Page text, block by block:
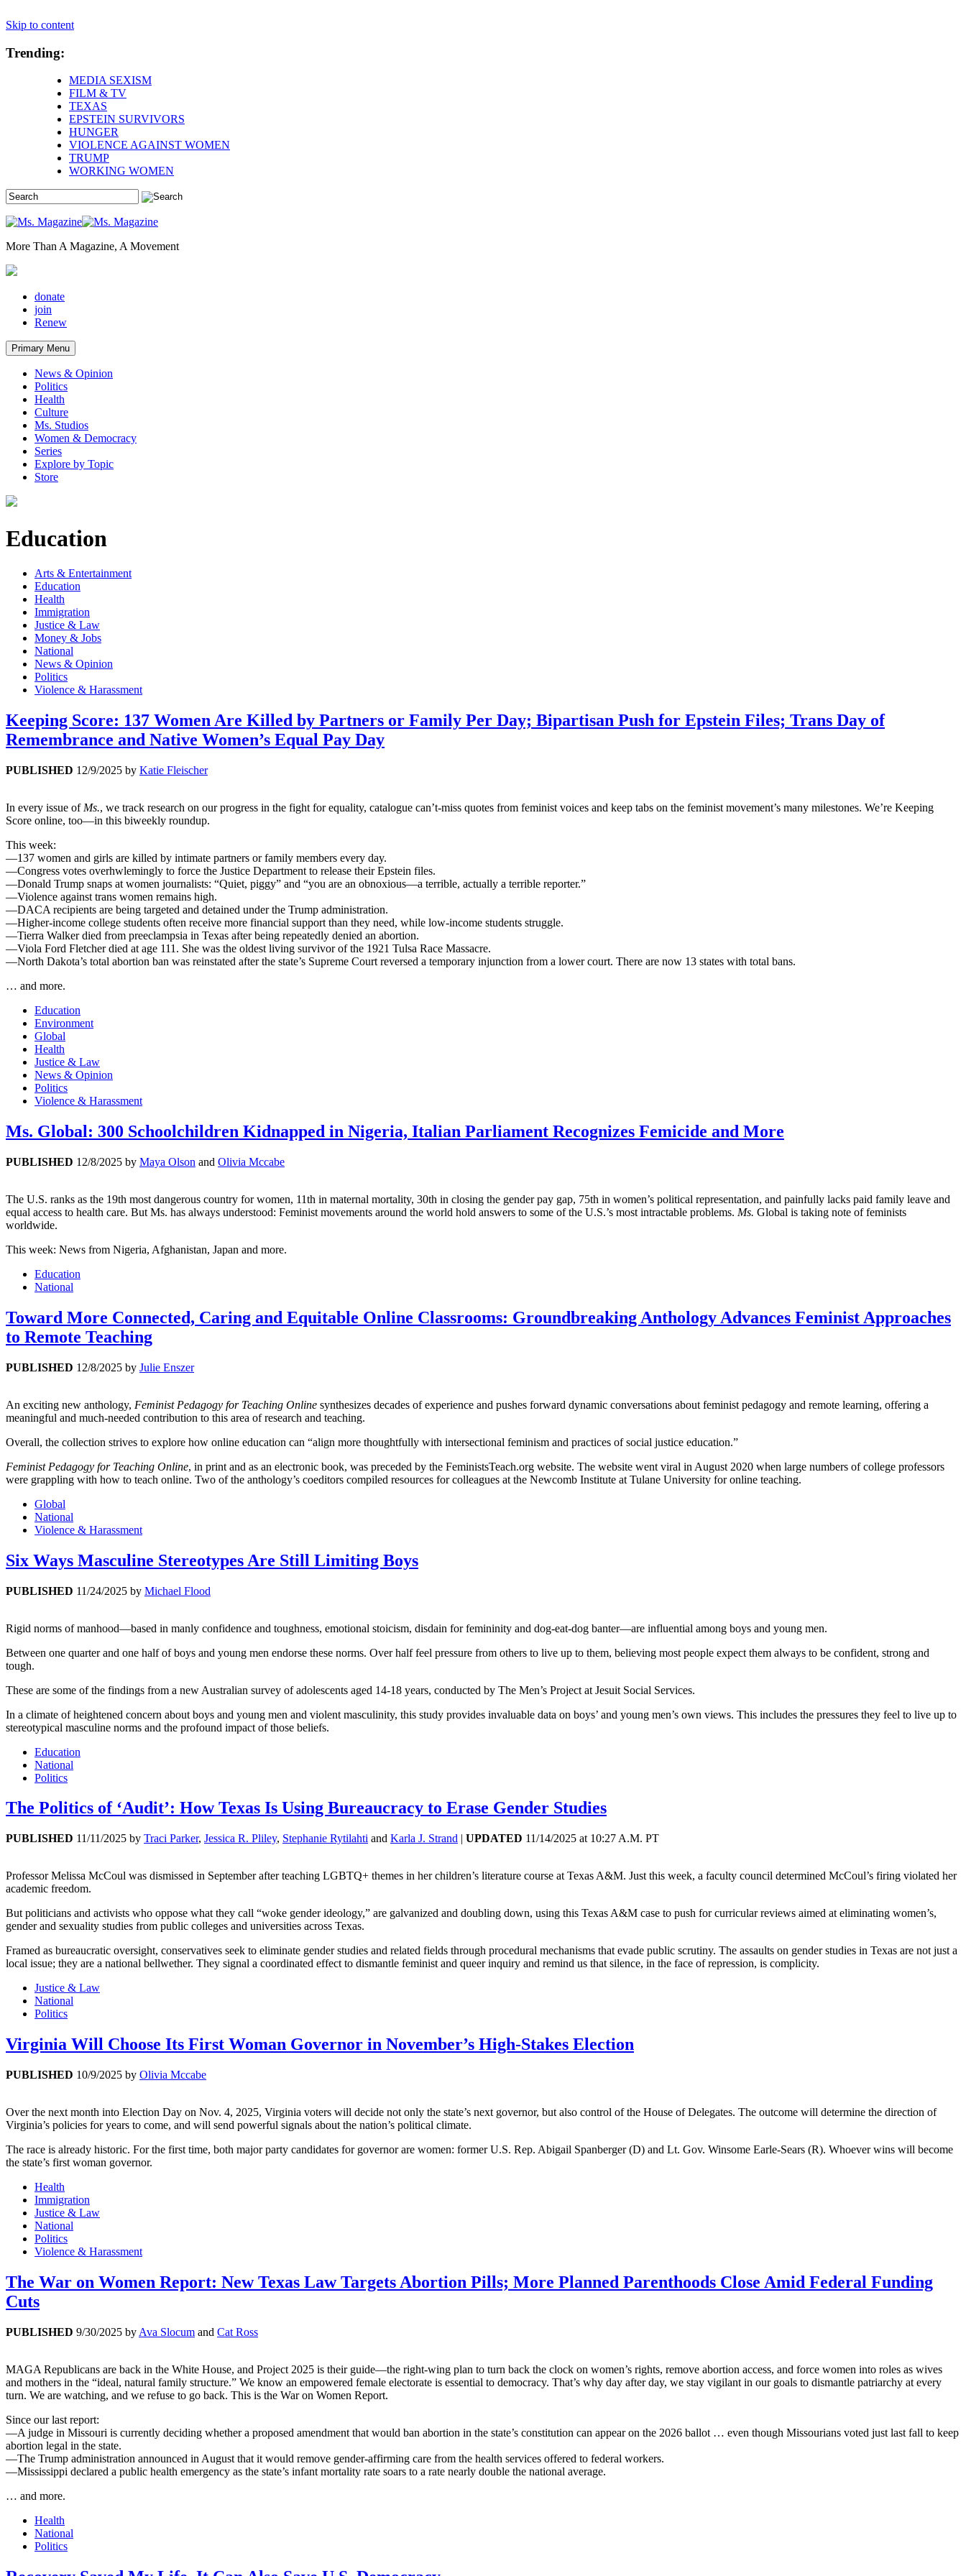
Skip to content
Trending:
MEDIA SEXISM
FILM & TV
TEXAS
EPSTEIN SURVIVORS
HUNGER
VIOLENCE AGAINST WOMEN
TRUMP
WORKING WOMEN
More Than A Magazine, A Movement
donate
join
Renew
Primary Menu
News & Opinion
Politics
Health
Culture
Ms. Studios
Women & Democracy
Series
Explore by Topic
Store
Education
Arts & Entertainment
Education
Health
Immigration
Justice & Law
Money & Jobs
National
News & Opinion
Politics
Violence & Harassment
Keeping Score: 137 Women Are Killed by Partners or Family Per Day; Bipartisan Push for Epstein Files; Trans Day of
Remembrance and Native Women’s Equal Pay Day
PUBLISHED 12/9/2025 by Katie Fleischer
In every issue of Ms., we track research on our progress in the fight for equality, catalogue can’t-miss quotes from feminist voices and keep tabs on the feminist movement’s many milestones. We’re Keeping
Score online, too—in this biweekly roundup.
This week:
—137 women and girls are killed by intimate partners or family members every day.
—Congress votes overhwlemingly to force the Justice Department to release their Epstein files.
—Donald Trump snaps at women journalists: “Quiet, piggy” and “you are an obnoxious—a terrible, actually a terrible reporter.”
—Violence against trans women remains high.
—DACA recipients are being targeted and detained under the Trump administration.
—Higher-income college students often receive more financial support than they need, while low-income students struggle.
—Tierra Walker died from preeclampsia in Texas after being repeatedly denied an abortion.
—Viola Ford Fletcher died at age 111. She was the oldest living survivor of the 1921 Tulsa Race Massacre.
—North Dakota’s total abortion ban was reinstated after the state’s Supreme Court reversed a temporary injunction from a lower court. There are now 13 states with total bans.
… and more.
Education
Environment
Global
Health
Justice & Law
News & Opinion
Politics
Violence & Harassment
Ms. Global: 300 Schoolchildren Kidnapped in Nigeria, Italian Parliament Recognizes Femicide and More
PUBLISHED 12/8/2025 by Maya Olson and Olivia Mccabe
The U.S. ranks as the 19th most dangerous country for women, 11th in maternal mortality, 30th in closing the gender pay gap, 75th in women’s political representation, and painfully lacks paid family leave and
equal access to health care. But Ms. has always understood: Feminist movements around the world hold answers to some of the U.S.’s most intractable problems. Ms. Global is taking note of feminists
worldwide.
This week: News from Nigeria, Afghanistan, Japan and more.
Education
National
Toward More Connected, Caring and Equitable Online Classrooms: Groundbreaking Anthology Advances Feminist Approaches
to Remote Teaching
PUBLISHED 12/8/2025 by Julie Enszer
An exciting new anthology, Feminist Pedagogy for Teaching Online synthesizes decades of experience and pushes forward dynamic conversations about feminist pedagogy and remote learning, offering a
meaningful and much-needed contribution to this area of research and teaching.
Overall, the collection strives to explore how online education can “align more thoughtfully with intersectional feminism and practices of social justice education.”
Feminist Pedagogy for Teaching Online, in print and as an electronic book, was preceded by the FeministsTeach.org website. The website went viral in August 2020 when large numbers of college professors
were grappling with how to teach online. Two of the anthology’s coeditors compiled resources for colleagues at the Newcomb Institute at Tulane University for online teaching.
Global
National
Violence & Harassment
Six Ways Masculine Stereotypes Are Still Limiting Boys
PUBLISHED 11/24/2025 by Michael Flood
Rigid norms of manhood—based in manly confidence and toughness, emotional stoicism, disdain for femininity and dog-eat-dog banter—are influential among boys and young men.
Between one quarter and one half of boys and young men endorse these norms. Over half feel pressure from others to live up to them, believing most people expect them always to be confident, strong and
tough.
These are some of the findings from a new Australian survey of adolescents aged 14-18 years, conducted by The Men’s Project at Jesuit Social Services.
In a climate of heightened concern about boys and young men and violent masculinity, this study provides invaluable data on boys’ and young men’s own views. This includes the pressures they feel to live up to
stereotypical masculine norms and the profound impact of those beliefs.
Education
National
Politics
The Politics of ‘Audit’: How Texas Is Using Bureaucracy to Erase Gender Studies
PUBLISHED 11/11/2025 by Traci Parker, Jessica R. Pliley, Stephanie Rytilahti and Karla J. Strand | UPDATED 11/14/2025 at 10:27 A.M. PT
Professor Melissa McCoul was dismissed in September after teaching LGBTQ+ themes in her children’s literature course at Texas A&M. Just this week, a faculty council determined McCoul’s firing violated her
academic freedom.
But politicians and activists who oppose what they call “woke gender ideology,” are galvanized and doubling down, using this Texas A&M case to push for curricular reviews aimed at eliminating women’s,
gender and sexuality studies from public colleges and universities across Texas.
Framed as bureaucratic oversight, conservatives seek to eliminate gender studies and related fields through procedural mechanisms that evade public scrutiny. The assaults on gender studies in Texas are not just a
local issue; they are a national bellwether. They signal a coordinated effect to dismantle feminist and queer inquiry and remind us that silence, in the face of repression, is complicity.
Justice & Law
National
Politics
Virginia Will Choose Its First Woman Governor in November’s High-Stakes Election
PUBLISHED 10/9/2025 by Olivia Mccabe
Over the next month into Election Day on Nov. 4, 2025, Virginia voters will decide not only the state’s next governor, but also control of the House of Delegates. The outcome will determine the direction of
Virginia’s policies for years to come, and will send powerful signals about the nation’s political climate.
The race is already historic. For the first time, both major party candidates for governor are women: former U.S. Rep. Abigail Spanberger (D) and Lt. Gov. Winsome Earle-Sears (R). Whoever wins will become
the state’s first woman governor.
Health
Immigration
Justice & Law
National
Politics
Violence & Harassment
The War on Women Report: New Texas Law Targets Abortion Pills; More Planned Parenthoods Close Amid Federal Funding
Cuts
PUBLISHED 9/30/2025 by Ava Slocum and Cat Ross
MAGA Republicans are back in the White House, and Project 2025 is their guide—the right-wing plan to turn back the clock on women’s rights, remove abortion access, and force women into roles as wives
and mothers in the “ideal, natural family structure.” We know an empowered female electorate is essential to democracy. That’s why day after day, we stay vigilant in our goals to dismantle patriarchy at every
turn. We are watching, and we refuse to go back. This is the War on Women Report.
Since our last report:
—A judge in Missouri is currently deciding whether a proposed amendment that would ban abortion in the state’s constitution can appear on the 2026 ballot … even though Missourians voted just last fall to keep
abortion legal in the state.
—The Trump administration announced in August that it would remove gender-affirming care from the health services offered to federal workers.
—Mississippi declared a public health emergency as the state’s infant mortality rate soars to a rate nearly double the national average.
… and more.
Health
National
Politics